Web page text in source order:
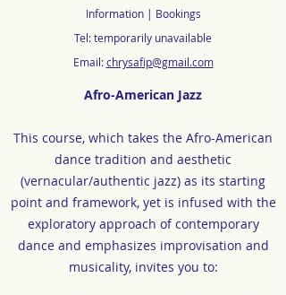
Information | Bookings
Tel: temporarily unavailable
Email:chrysafip@gmail.com
Afro-American Jazz
This course, which takes the Afro-American
dance tradition and aesthetic
(vernacular/authentic jazz) as its starting
point and framework, yet is infused with the
exploratory approach of contemporary
dance and emphasizes improvisation and
musicality, invites you to: